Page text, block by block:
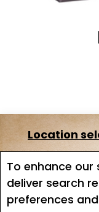
To enhance our
deliver search
preferences
Location
About us
Job